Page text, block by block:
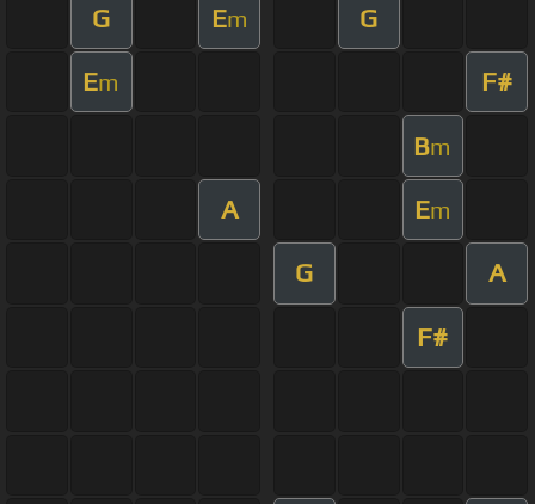
G Em G
Em F#
Bm
A Em
G A
F#